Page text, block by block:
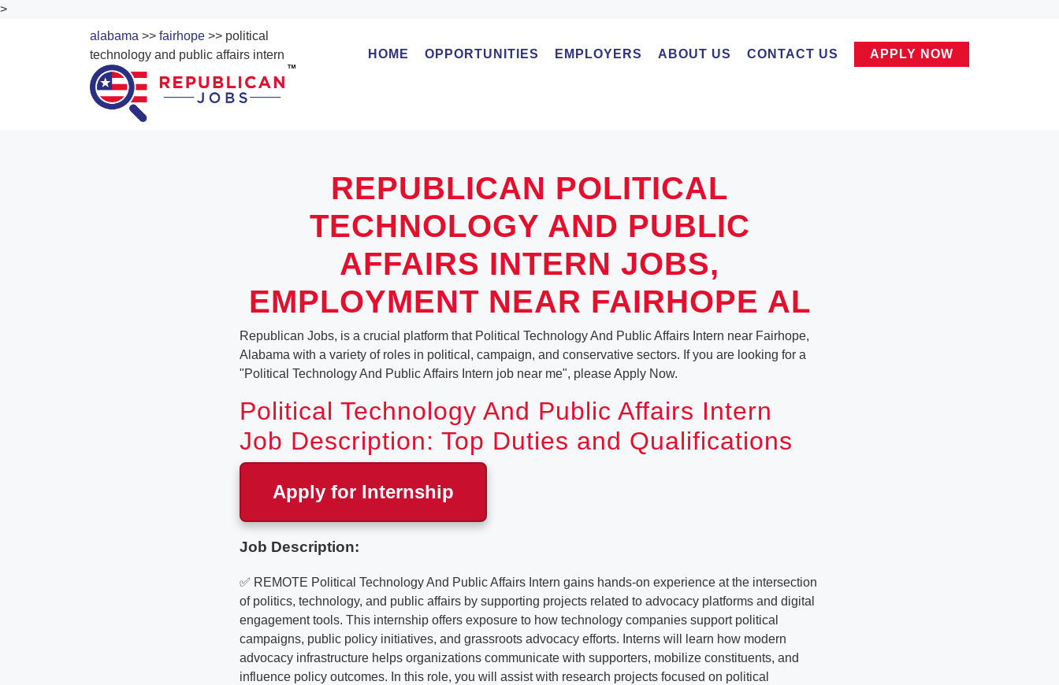
>
alabama >> fairhope >> political
technology and public affairs intern
HOME OPPORTUNITIES EMPLOYERS ABOUT US CONTACT US APPLY NOW
REPUBLICAN POLITICAL
TECHNOLOGY AND PUBLIC
AFFAIRS INTERN JOBS,
EMPLOYMENT NEAR FAIRHOPE AL
Republican Jobs, is a crucial platform that Political Technology And Public Affairs Intern near Fairhope,
Alabama with a variety of roles in political, campaign, and conservative sectors. If you are looking for a
"Political Technology And Public Affairs Intern job near me", please Apply Now.
Political Technology And Public Affairs Intern
Job Description: Top Duties and Qualifications
Apply for Internship
Job Description:
✅ REMOTE Political Technology And Public Affairs Intern gains hands-on experience at the intersection
of politics, technology, and public affairs by supporting projects related to advocacy platforms and digital
engagement tools. This internship offers exposure to how technology companies support political
campaigns, public policy initiatives, and grassroots advocacy efforts. Interns will learn how modern
advocacy infrastructure helps organizations communicate with supporters, mobilize constituents, and
influence policy outcomes. In this role, you will assist with research projects focused on political